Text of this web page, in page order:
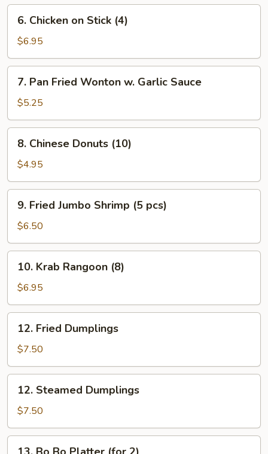
(4)
Chicken
Stick
(4)
6. Chicken on Stick (4)
$6.95
Pan
Fried
Wonton
w.
Garlic
Sauce
7. Pan Fried Wonton w. Garlic Sauce
$5.25
Chinese
Donuts
(10)
8. Chinese Donuts (10)
$4.95
Fried
Jumbo
Shrimp
(5
pcs)
9. Fried Jumbo Shrimp (5 pcs)
$6.50
Krab
Rangoon
(8)
10. Krab Rangoon (8)
$6.95
Fried
Dumplings
12. Fried Dumplings
$7.50
Steamed
Dumplings
12. Steamed Dumplings
$7.50